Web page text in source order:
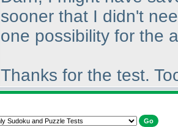
sooner that I didn't
one possibility for the
Thanks for the test.